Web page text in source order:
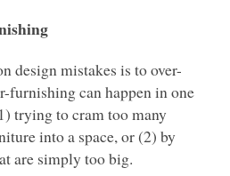
design mistakes is to over-
furnishing can happen in one
trying to cram too many
into a space, or (2) by
are simply too big.